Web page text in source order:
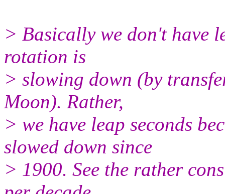
> Basically we don't have
rotation is
> slowing down (by
Moon). Rather,
> we have leap seconds
slowed down since
> 1900. See the rather